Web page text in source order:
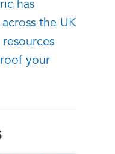
has
the UK
your